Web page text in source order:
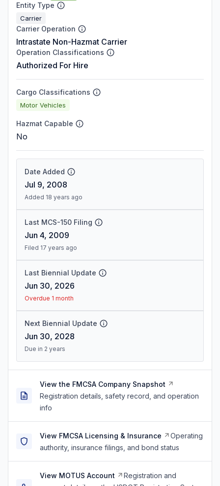
Entity Type
Carrier
Carrier Operation
Intrastate Non-Hazmat Carrier
Operation Classifications
Authorized For Hire
Cargo Classifications
Motor Vehicles
Hazmat Capable
No
Date Added
Jul 9, 2008
Added 18 years ago
Last MCS-150 Filing
Jun 4, 2009
Filed 17 years ago
Last Biennial Update
Jun 30, 2026
Overdue 1 month
Next Biennial Update
Jun 30, 2028
Due in 2 years
View the FMCSA Company Snapshot
Registration details, safety record, and operation
info
View FMCSA Licensing & Insurance
Operating
authority, insurance filings, and bond status
View MOTUS Account
Registration and